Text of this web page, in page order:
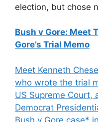
election, but chose
Bush v Gore: Meet
Gore’s Trial Memo
Meet Kenneth
who wrote the trial
US Supreme Court,
Democrat
Bush v Gore case*